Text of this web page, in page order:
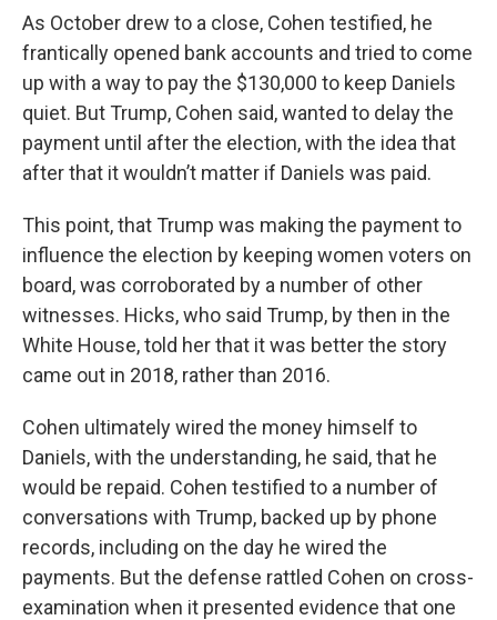
As October drew to a close, Cohen testified, he
frantically opened bank accounts and tried to come
up with a way to pay the $130,000 to keep Daniels
quiet. But Trump, Cohen said, wanted to delay the
payment until after the election, with the idea that
after that it wouldn’t matter if Daniels was paid.
This point, that Trump was making the payment to
influence the election by keeping women voters on
board, was corroborated by a number of other
witnesses. Hicks, who said Trump, by then in the
White House, told her that it was better the story
came out in 2018, rather than 2016.
Cohen ultimately wired the money himself to
Daniels, with the understanding, he said, that he
would be repaid. Cohen testified to a number of
conversations with Trump, backed up by phone
records, including on the day he wired the
payments. But the defense rattled Cohen on cross-
examination when it presented evidence that one